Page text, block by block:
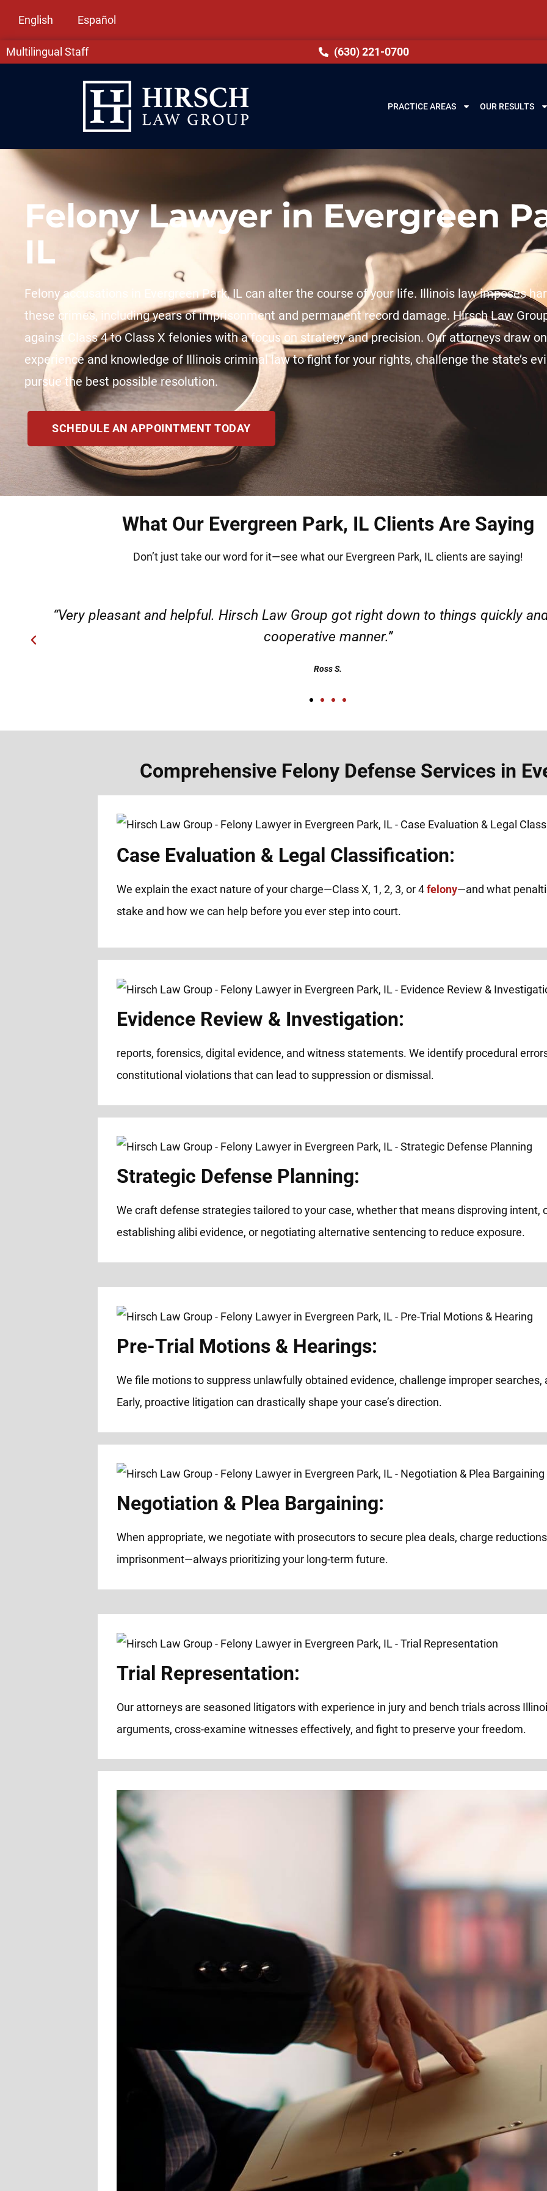
English Español
Multilingual Staff (630) 221-0700
PRACTICE AREAS OUR RESULTS
Felony Lawyer in Evergreen
IL
Felony accusations in Evergreen Park, IL can alter the course of your life. Illinois law imposes
these crimes, including years of imprisonment and permanent record damage. Hirsch Law
against Class 4 to Class X felonies with a focus on strategy and precision. Our attorneys draw
experience and knowledge of Illinois criminal law to fight for your rights, challenge the state’s
pursue the best possible resolution.
SCHEDULE AN APPOINTMENT TODAY
What Our Evergreen Park, IL Clients Are Saying
Don’t just take our word for it—see what our Evergreen Park, IL clients are saying!
“Very professional, friendly, and responsible. I felt supported throughout my
Comprehensive Felony Defense Services in
Case Evaluation & Legal Classification:
We explain the exact nature of your charge—Class X, 1, 2, 3, or 4felony—and what
stake and how we can help before you ever step into court.
Evidence Review & Investigation:
reports, forensics, digital evidence, and witness statements. We identify procedural
constitutional violations that can lead to suppression or dismissal.
Strategic Defense Planning:
We craft defense strategies tailored to your case, whether that means disproving intent,
establishing alibi evidence, or negotiating alternative sentencing to reduce exposure.
Pre-Trial Motions & Hearings:
We file motions to suppress unlawfully obtained evidence, challenge improper
Early, proactive litigation can drastically shape your case’s direction.
Negotiation & Plea Bargaining:
When appropriate, we negotiate with prosecutors to secure plea deals, charge
imprisonment—always prioritizing your long-term future.
Trial Representation:
Our attorneys are seasoned litigators with experience in jury and bench trials across
arguments, cross-examine witnesses effectively, and fight to preserve your freedom.